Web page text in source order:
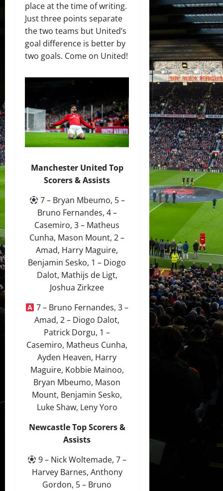
place at the time of writing.
Just three points separate
the two teams but United’s
goal difference is better by
two goals. Come on United!
Manchester United Top
Scorers & Assists
7 – Bryan Mbeumo, 5 –
Bruno Fernandes, 4 –
Casemiro, 3 – Matheus
Cunha, Mason Mount, 2 –
Amad, Harry Maguire,
Benjamin Sesko, 1 – Diogo
Dalot, Mathijs de Ligt,
Joshua Zirkzee
7 – Bruno Fernandes, 3 –
Amad, 2 – Diogo Dalot,
Patrick Dorgu, 1 –
Casemiro, Matheus Cunha,
Ayden Heaven, Harry
Maguire, Kobbie Mainoo,
Bryan Mbeumo, Mason
Mount, Benjamin Sesko,
Luke Shaw, Leny Yoro
Newcastle Top Scorers &
Assists
9 – Nick Woltemade, 7 –
Harvey Barnes, Anthony
Gordon, 5 – Bruno